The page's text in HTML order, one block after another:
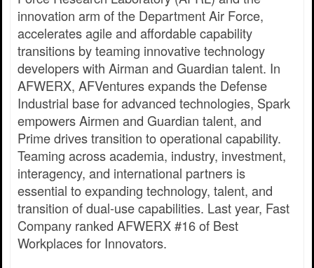
innovation arm of the Department Air Force,
accelerates agile and affordable capability
transitions by teaming innovative technology
developers with Airman and Guardian talent. In
AFWERX, AFVentures expands the Defense
Industrial base for advanced technologies, Spark
empowers Airmen and Guardian talent, and
Prime drives transition to operational capability.
Teaming across academia, industry, investment,
interagency, and international partners is
essential to expanding technology, talent, and
transition of dual-use capabilities. Last year, Fast
Company ranked AFWERX #16 of Best
Workplaces for Innovators.